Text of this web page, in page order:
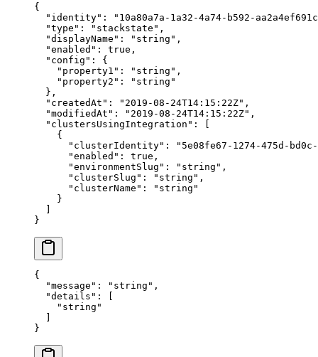
{
  "
identity" : " 10a80a7a-1a32-4a74-b592-
  "
type " : " stackstate " ,
  "
displayName " : " string " ,
  "
enabled " : true ,
  "
config " :
{
    "
property1 " : " string " ,
    "
property2 " : " string "
  },
  "
createdAt " : " 2019-08-24T14:15:22Z" ,
  "
modifiedAt " : " 2019-08-24T14:15:22Z" ,
  "
clustersUsingIntegration " :
[
    {
      "
clusterIdentity" : " 5e08fe67-1274-475d-
      "
enabled " : true ,
      "
environmentSlug " : " string " ,
      "
clusterSlug " : " string " ,
      "
clusterName " : " string "
    }
  ]
}
{
  "
message " : " string " ,
  "
details " :
[
    "
string "
  ]
}